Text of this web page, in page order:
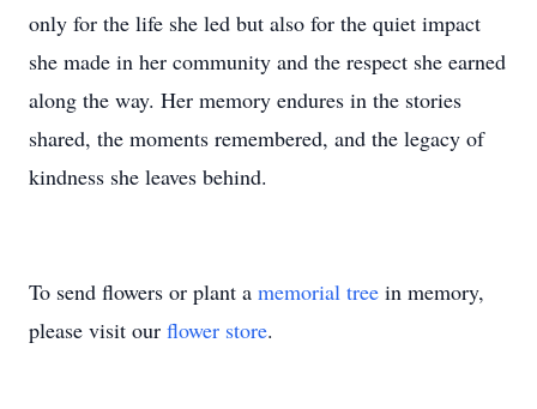
only for the life she led but also for the quiet impact
she made in her community and the respect she earned
along the way. Her memory endures in the stories
shared, the moments remembered, and the legacy of
kindness she leaves behind.
To send flowers or plant a memorial tree in memory,
please visit our flower store.